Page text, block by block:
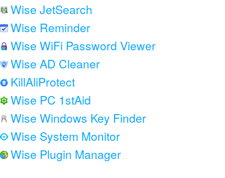
Wise JetSearch
Wise Reminder
Wise WiFi Password Viewer
Wise AD Cleaner
KillAliProtect
Wise PC 1stAid
Wise Windows Key Finder
Wise System Monitor
Wise Plugin Manager